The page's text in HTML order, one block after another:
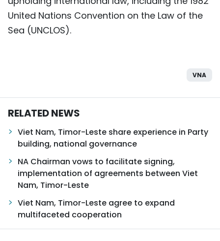
United Nations Convention on the Law of the
Sea (UNCLOS).
VNA
RELATED NEWS
Viet Nam, Timor-Leste share experience in Party
building, national governance
NA Chairman vows to facilitate signing,
implementation of agreements between Viet
Nam, Timor-Leste
Viet Nam, Timor-Leste agree to expand
multifaceted cooperation